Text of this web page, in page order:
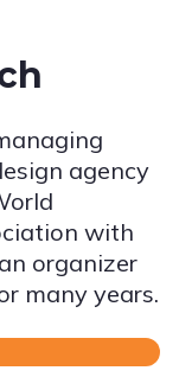
agency
with
organizer
many years.